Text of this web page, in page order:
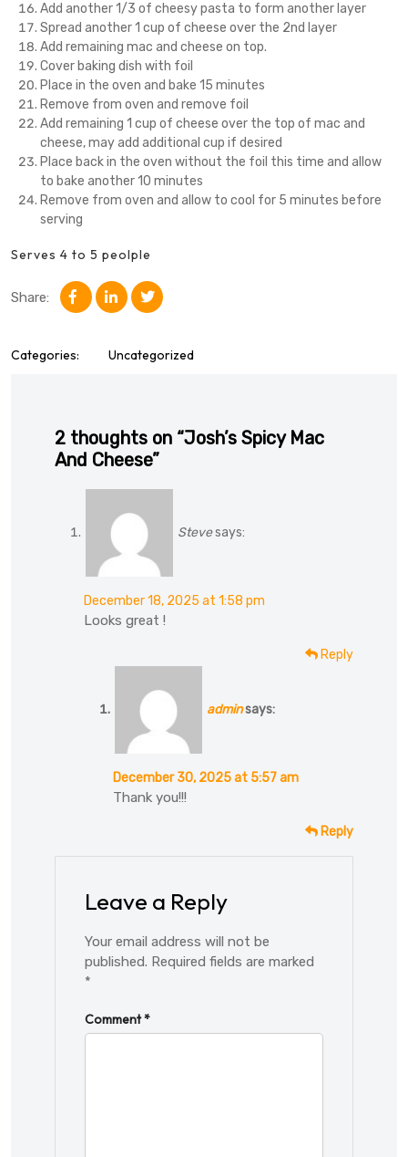
Add another 1/3 of cheesy pasta to form another layer
Spread another 1 cup of cheese over the 2nd layer
Add remaining mac and cheese on top.
Cover baking dish with foil
Place in the oven and bake 15 minutes
Remove from oven and remove foil
Add remaining 1 cup of cheese over the top of mac and
cheese, may add additional cup if desired
Place back in the oven without the foil this time and allow
to bake another 10 minutes
Remove from oven and allow to cool for 5 minutes before
serving
Serves 4 to 5 peolple
Share:
Categories: Uncategorized
2 thoughts on “Josh’s Spicy Mac
And Cheese”
Stevesays:
December 18, 2025 at 1:58 pm
Looks great !
Reply
adminsays:
December 30, 2025 at 5:57 am
Thank you!!!
Reply
Leave a Reply
Your email address will not be
published. Required fields are marked
*
Comment*